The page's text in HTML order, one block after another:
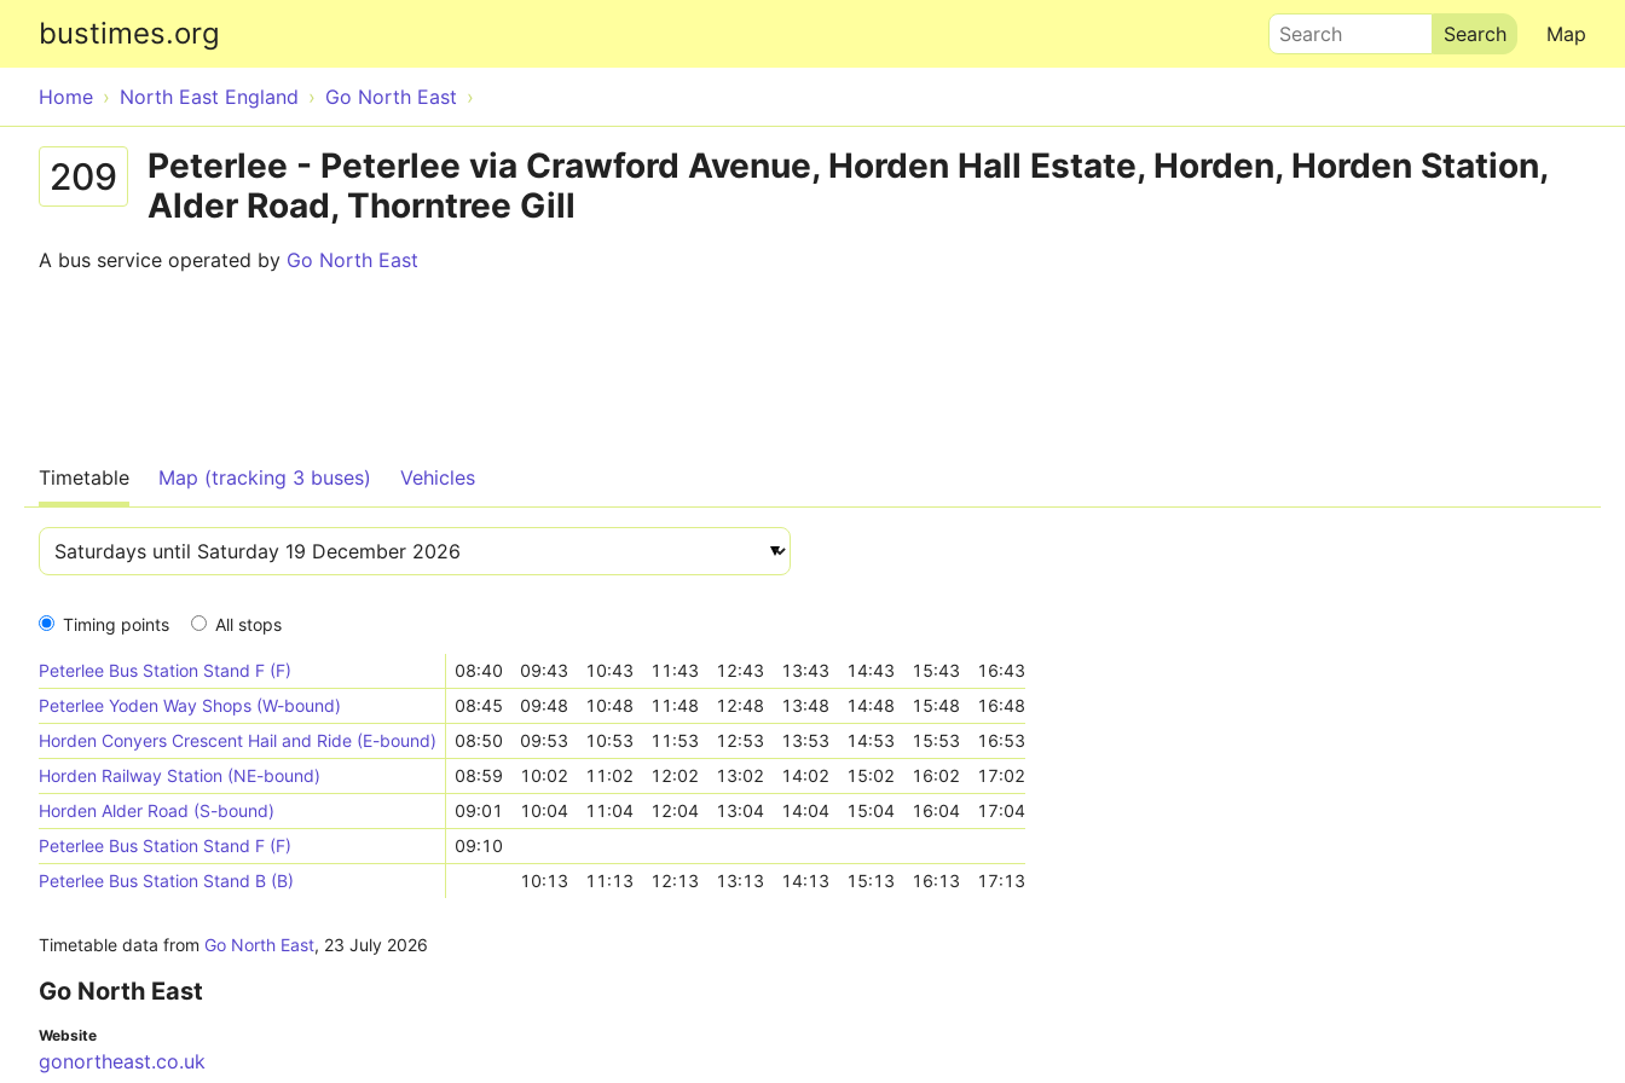
bustimes.org Map
Search
Home North East England Go North East
209
Peterlee - Peterlee via Crawford Avenue, Horden Hall Estate, Horden, Horden Station,
Alder Road, Thorntree Gill
A bus service operated by Go North East
Timetable Map (tracking 3 buses) Vehicles
Timing points All stops
Peterlee Bus Station Stand F (F) 08:40 09:43 10:43 11:43 12:43 13:43 14:43 15:43
16:43
Peterlee Yoden Way Shops (W-bound)
08:45 09:48 10:48 11:48 12:48 13:48 14:48 15:48
16:48
Horden Conyers Crescent Hail and Ride (E-bound)
08:50 09:53 10:53 11:53 12:53 13:53 14:53 15:53
16:53
Horden Railway Station (NE-bound)
08:59 10:02 11:02 12:02 13:02 14:02 15:02 16:02
17:02
Horden Alder Road (S-bound)
09:01 10:04 11:04 12:04 13:04 14:04 15:04 16:04
17:04
Peterlee Bus Station Stand F (F)
09:10
Peterlee Bus Station Stand B (B)
10:13 11:13 12:13 13:13 14:13 15:13 16:13 17:13
Timetable data from Go North East, 23 July 2026
Go North East
Website
gonortheast.co.uk